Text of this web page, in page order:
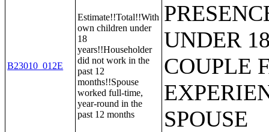
B23010_012E
Estimate!!Total!!With
own children under
18
years!!Householder
did not work in the
past 12
months!!Spouse
worked full-time,
year-round in the
past 12 months
UNDER
COUPLE
SPOUSE